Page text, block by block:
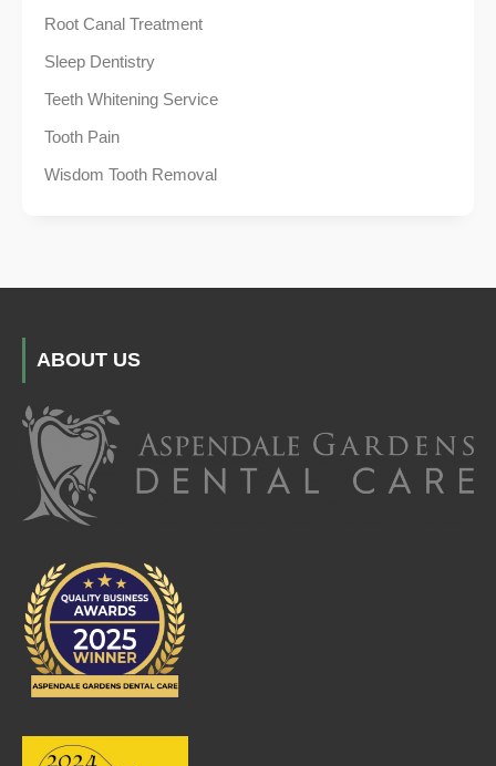
Root Canal Treatment
Sleep Dentistry
Teeth Whitening Service
Tooth Pain
Wisdom Tooth Removal
ABOUT US